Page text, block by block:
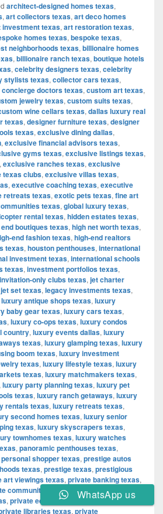
architect-designed homes texas,
, art collectors texas, art deco homes
investment texas, art restoration texas,
homes texas, bespoke texas,
neighborhoods texas, billionaire homes
, billionaire ranch texas, boutique hotels
, celebrity designers texas, celebrity
stylists texas, collector cars texas,
concierge doctors texas, custom art texas,
jewelry texas, custom suits texas,
wine cellars texas, dallas luxury real
texas, designer furniture texas, designer
texas, exclusive dining dallas,
, exclusive financial advisors texas,
gyms texas, exclusive listings texas,
, exclusive ranches texas, exclusive
texas clubs, exclusive villas texas,
, executive coaching texas, executive
retreats texas, exotic pets texas, fine art
texas, global luxury texas,
rental texas, hidden estates texas,
boutiques texas, high net worth texas,
end fashion texas, high-end realtors
texas, houston penthouses, international
investment texas, international schools
texas, investment portfolios texas,
invitation-only clubs texas, jet charter
jet set texas, legacy investments texas,
luxury antique shops texas, luxury
baby gear texas, luxury cars texas,
, luxury co-ops texas, luxury condos
country, luxury events dallas, luxury
texas, luxury glamping texas, luxury
boom texas, luxury investment
texas, luxury lifestyle texas, luxury
texas, luxury matchmakers texas,
luxury party planning texas, luxury pet
texas, luxury ranch getaways, luxury
rentals texas, luxury retreats texas,
second homes texas, luxury senior
texas, luxury skyscrapers texas,
townhomes texas, luxury watches
, panoramic penthouses texas,
personal shopper texas, prestige autos
texas, prestige texas, prestigious
art viewings texas, private banking texas,
communities texas
private concerts
, private equity texas ,private hospitals
libraries texas, private
WhatsApp us